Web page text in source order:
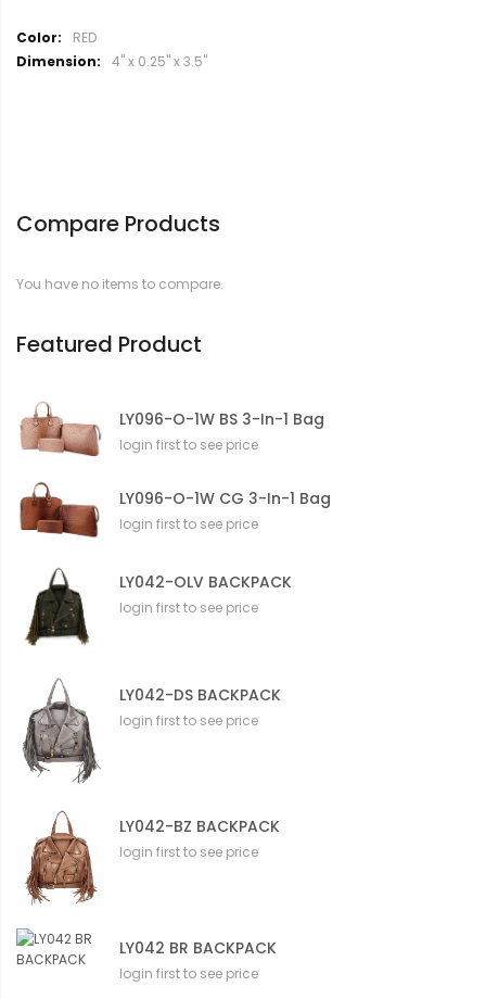
M
o
m
i
RED
4" x 0.25" x 3.5"
Compare Products
You have no items to compare.
Featured Product
LY096-O-1W BS 3-In-1 Bag
login first to see price
LY096-O-1W CG 3-In-1 Bag
login first to see price
LY042-OLV BACKPACK
login first to see price
LY042-DS BACKPACK
login first to see price
LY042-BZ BACKPACK
login first to see price
LY042 BR BACKPACK
login first to see price